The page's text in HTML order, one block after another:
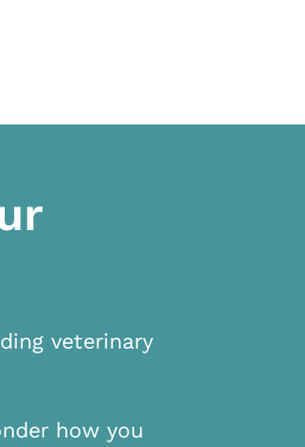
veterinary
how you